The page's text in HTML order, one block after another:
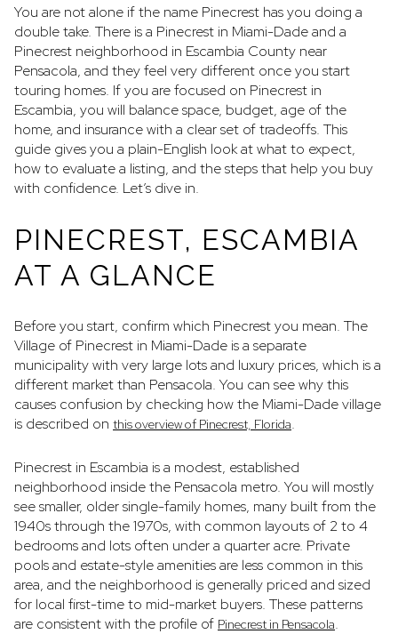
You are not alone if the name Pinecrest has you doing a
double take. There is a Pinecrest in Miami-Dade and a
Pinecrest neighborhood in Escambia County near
Pensacola, and they feel very different once you start
touring homes. If you are focused on Pinecrest in
Escambia, you will balance space, budget, age of the
home, and insurance with a clear set of tradeoffs. This
guide gives you a plain-English look at what to expect,
how to evaluate a listing, and the steps that help you buy
with confidence. Let’s dive in.
PINECREST, ESCAMBIA
AT A GLANCE
Before you start, confirm which Pinecrest you mean. The
Village of Pinecrest in Miami-Dade is a separate
municipality with very large lots and luxury prices, which is a
different market than Pensacola. You can see why this
causes confusion by checking how the Miami-Dade village
is described on this overview of Pinecrest, Florida.
Pinecrest in Escambia is a modest, established
neighborhood inside the Pensacola metro. You will mostly
see smaller, older single-family homes, many built from the
1940s through the 1970s, with common layouts of 2 to 4
bedrooms and lots often under a quarter acre. Private
pools and estate-style amenities are less common in this
area, and the neighborhood is generally priced and sized
for local first-time to mid-market buyers. These patterns
are consistent with the profile of Pinecrest in Pensacola.